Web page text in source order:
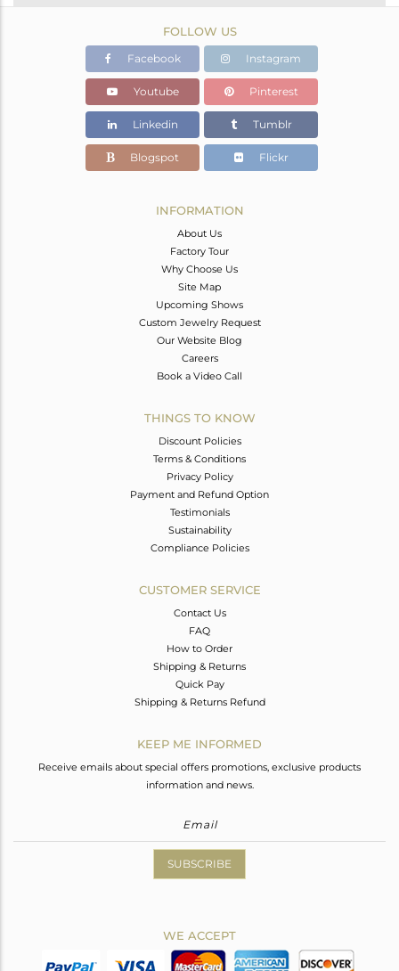
Rose
2.62 gms
2.054 gms
Color Stone Weight
2.83 cts
FOLLOW US
Facebook Instagram
Youtube Pinterest
Linkedin Tumblr
Blogspot Flickr
INFORMATION
About Us
Factory Tour
Why Choose Us
Site Map
Upcoming Shows
Custom Jewelry Request
Our Website Blog
Careers
Book a Video Call
THINGS TO KNOW
Discount Policies
Terms & Conditions
Privacy Policy
Payment and Refund Option
Testimonials
Sustainability
Compliance Policies
CUSTOMER SERVICE
Contact Us
FAQ
How to Order
Shipping & Returns
Quick Pay
Shipping & Returns Refund
KEEP ME INFORMED
Receive emails about special offers promotions, exclusive products
information and news.
SUBSCRIBE
WE ACCEPT